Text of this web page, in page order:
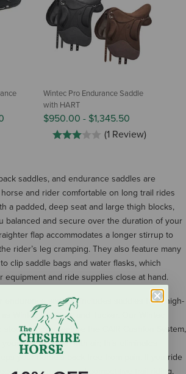
Wintec Pro Endurance Saddle
with HART
$950.00 - $1,345.50
(1 Review)
saddles, and endurance saddles are
and rider comfortable on long trail rides
a padded, deep seat and large thigh blocks,
balanced and secure over the duration of your
flap accommodates a longer stirrup to
rider’s leg cramping. They also feature many
clip saddle bags and water flasks, which
equipment and ride supplies close at hand.
endurance saddles includes saddles from high-
Wintec Saddlery and Tucker. Our Wintec
saddles feature the CAIR Cushion System,
saddle panel with air; this eliminates
your horse’s back free from pain. If you ride
for endurance and competitive trail riding,